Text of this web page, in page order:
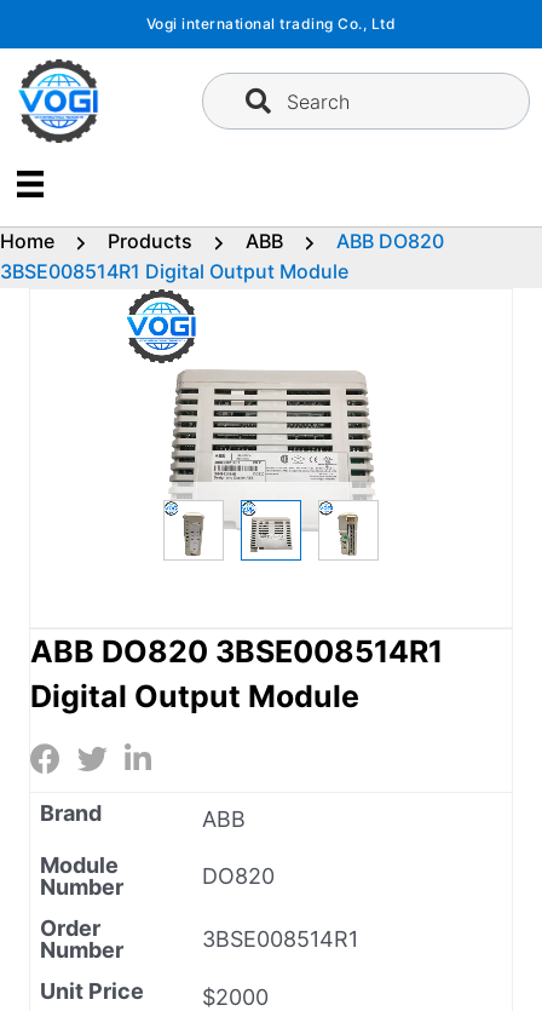
content
Vogi international trading Co., Ltd
Search
Home Products ABB
ABB DO820
3BSE008514R1 Digital Output Module
ABB DO820 3BSE008514R1
Digital Output Module
Brand
ABB
Module
Number
DO820
Order
Number
3BSE008514R1
Unit Price
$2000